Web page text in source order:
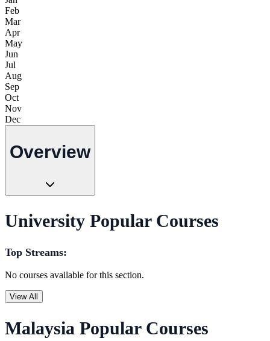
Feb
Mar
Apr
May
Jun
Jul
Aug
Sep
Oct
Nov
Dec
Overview
University Popular Courses
Top Streams:
No courses available for this section.
View All
Malaysia Popular Courses